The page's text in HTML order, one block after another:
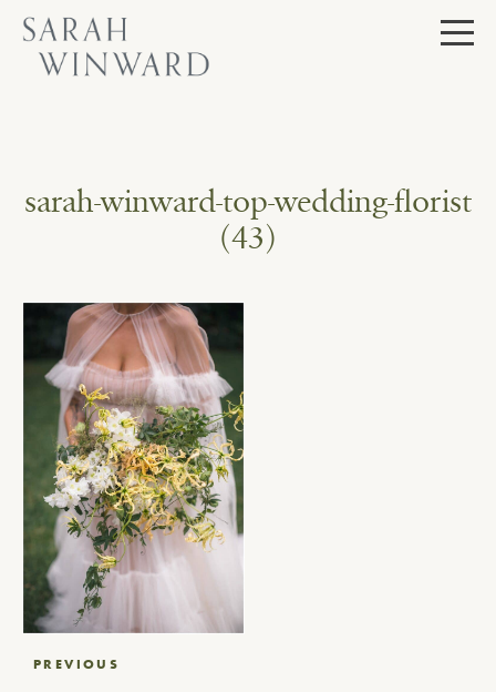
Skip
content
sarah-winward-top-wedding-florist
(43)
PostPREVIOUS